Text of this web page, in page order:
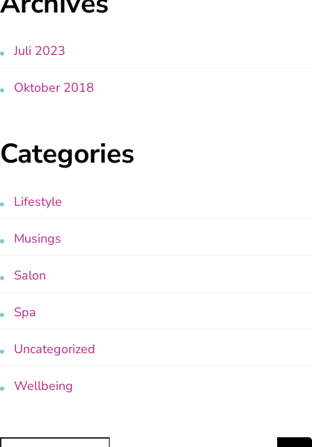
Juli 2023
Oktober 2018
Categories
Lifestyle
Musings
Salon
Spa
Uncategorized
Wellbeing
Search